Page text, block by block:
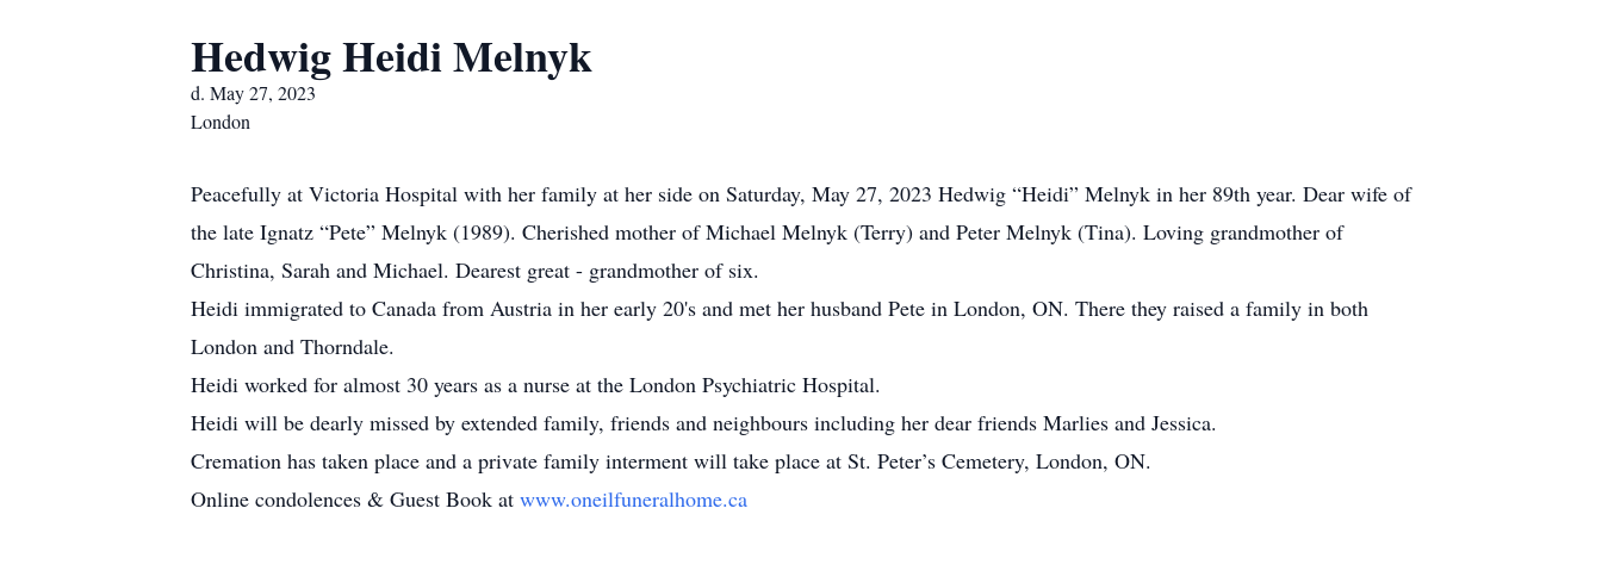
Hedwig Heidi Melnyk
d. May 27, 2023
London
Peacefully at Victoria Hospital with her family at her side on Saturday, May 27, 2023 Hedwig “Heidi” Melnyk in her 89th year. Dear wife of
the late Ignatz “Pete” Melnyk (1989). Cherished mother of Michael Melnyk (Terry) and Peter Melnyk (Tina). Loving grandmother of
Christina, Sarah and Michael. Dearest great - grandmother of six.
Heidi immigrated to Canada from Austria in her early 20's and met her husband Pete in London, ON. There they raised a family in both
London and Thorndale.
Heidi worked for almost 30 years as a nurse at the London Psychiatric Hospital.
Heidi will be dearly missed by extended family, friends and neighbours including her dear friends Marlies and Jessica.
Cremation has taken place and a private family interment will take place at St. Peter’s Cemetery, London, ON.
Online condolences & Guest Book at www.oneilfuneralhome.ca